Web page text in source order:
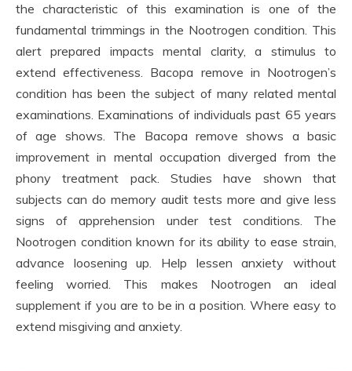
the characteristic of this examination is one of the
fundamental trimmings in the Nootrogen condition. This
alert prepared impacts mental clarity, a stimulus to
extend effectiveness. Bacopa remove in Nootrogen’s
condition has been the subject of many related mental
examinations. Examinations of individuals past 65 years
of age shows. The Bacopa remove shows a basic
improvement in mental occupation diverged from the
phony treatment pack. Studies have shown that
subjects can do memory audit tests more and give less
signs of apprehension under test conditions. The
Nootrogen condition known for its ability to ease strain,
advance loosening up. Help lessen anxiety without
feeling worried. This makes Nootrogen an ideal
supplement if you are to be in a position. Where easy to
extend misgiving and anxiety.